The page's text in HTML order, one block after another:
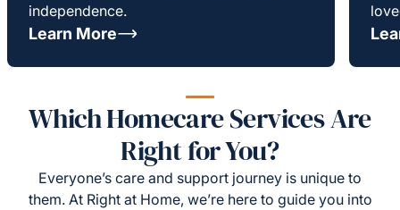
independence.
Learn More
Which Homecare Services Are
Right for You?
Everyone’s care and support journey is unique to
them. At Right at Home, we’re here to guide you into